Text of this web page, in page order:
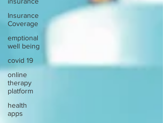
Insurance
Coverage
emptional
well being
covid 19
online
therapy
platform
health
apps